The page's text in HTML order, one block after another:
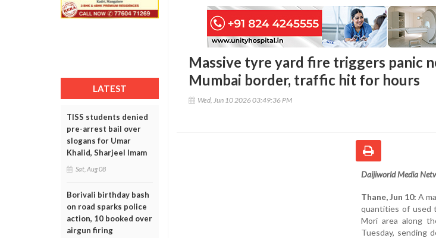
LATEST
TISS students denied
pre-arrest bail over
slogans for Umar
Khalid, Sharjeel Imam
Sat, Aug 08
Borivali birthday bash
on road sparks police
action, 10 booked over
airgun firing
Massive tyre yard fire triggers panic
Mumbai border, traffic hit for hours
Wed, Jun 10 2026 03:49:36 PM
Daijiworld Media
Thane, Jun 10: A
quantities of used
Mori area along
Tuesday, sending